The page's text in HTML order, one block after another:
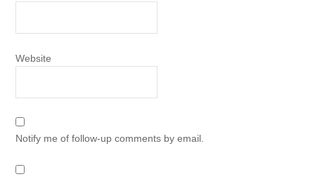
Website
Notify me of follow-up comments by email.